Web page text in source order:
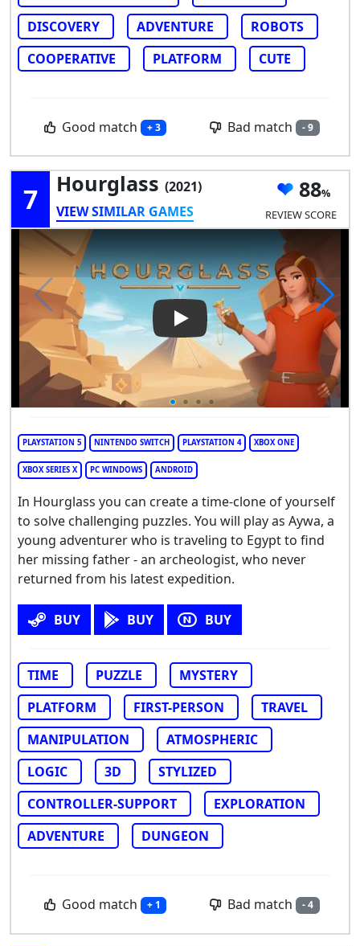
DISCOVERY
ADVENTURE
ROBOTS
COOPERATIVE
PLATFORM CUTE
Good match + 3 Bad match - 9
7 Hourglass (2021)
VIEW SIMILAR GAMES
88
REVIEW SCORE
Play Video: Hourglass
PLAYSTATION 5 NINTENDO SWITCH PLAYSTATION 4 XBOX ONE
XBOX SERIES X PC WINDOWS ANDROID
In Hourglass you can create a time-clone of yourself
to solve challenging puzzles. You will play as Aywa, a
young adventurer who is traveling to Egypt to find
her missing father - an archeologist, who never
returned from his latest expedition.
BUY BUY BUY
TIME PUZZLE
MYSTERY
PLATFORM
FIRST-PERSON
TRAVEL
MANIPULATION
ATMOSPHERIC
LOGIC
3D
STYLIZED
CONTROLLER-SUPPORT
EXPLORATION
ADVENTURE
DUNGEON
Good match + 1 Bad match - 4